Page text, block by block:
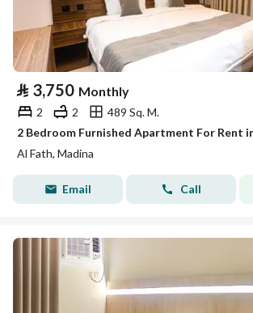
⃁ 3,750 Monthly
2 2
489 Sq. M.
Al Fath, Madina
Email Call